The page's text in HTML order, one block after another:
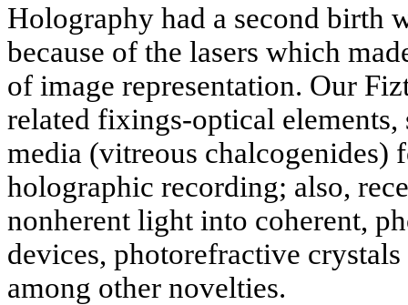
Holography had a second birth
because of the lasers which
of image representation. Our
related fixings-optical
media (vitreous chalcogenides)
holographic recording; also,
nonherent light into coherent,
devices, photorefractive
among other novelties.